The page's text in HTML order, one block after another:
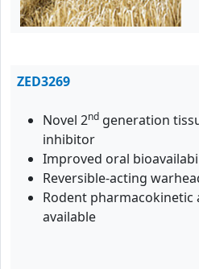
ZED3269
Novel 2nd generation
inhibitor
Improved oral
Reversible-acting
Rodent pharmacokinetic
available